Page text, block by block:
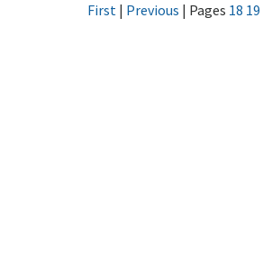
First | Previous | Pages 18 19